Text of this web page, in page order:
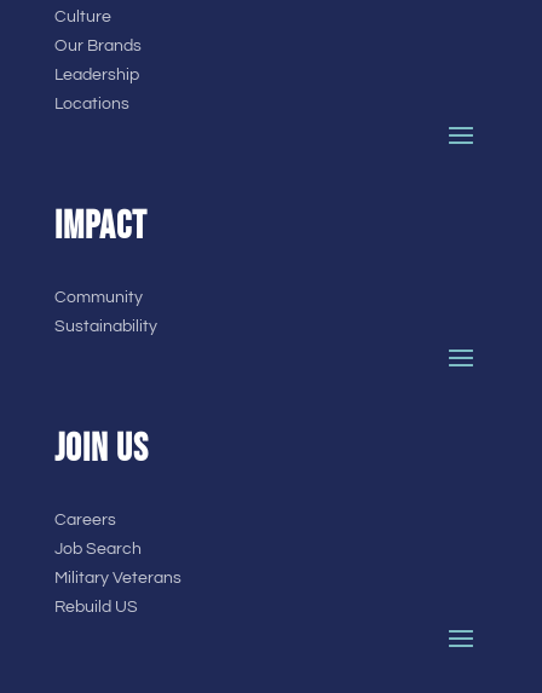
Culture
Our Brands
Leadership
Locations
IMPACT
Community
Sustainability
JOIN US
Careers
Job Search
Military Veterans
Rebuild US